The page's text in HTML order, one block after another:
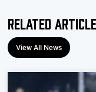
Related
View All News